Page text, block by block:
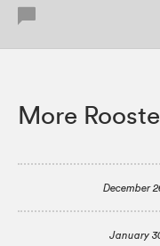
More
December
January